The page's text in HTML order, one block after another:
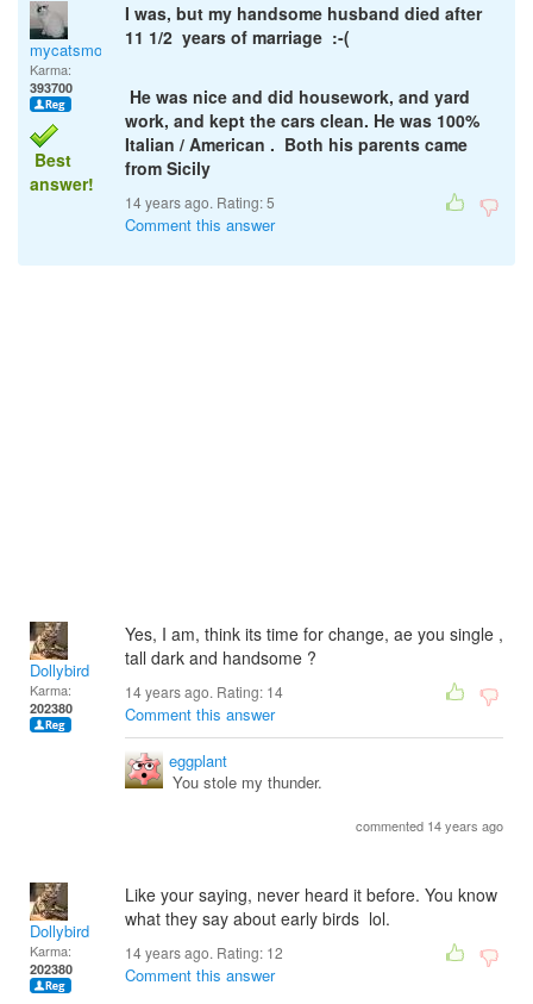
mycatsmom
Karma:
393700
Best
answer!
I was, but my handsome husband died after
11 1/2 years of marriage :-(
He was nice and did housework, and yard
work, and kept the cars clean. He was 100%
Italian / American . Both his parents came
from Sicily
14 years ago. Rating:5
Comment this answer
Dollybird
Karma:
202380
Yes, I am, think its time for change, ae you single ,
tall dark and handsome ?
14 years ago. Rating: 14
Comment this answer
eggplant
You stole my thunder.
commented 14 years ago
Dollybird
Karma:
202380
Like your saying, never heard it before. You know
what they say about early birds lol.
14 years ago. Rating: 12
Comment this answer